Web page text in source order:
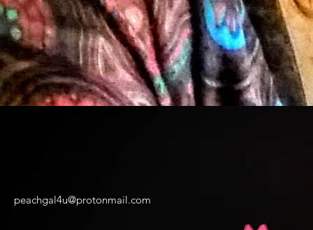
peachgal4u@protonmail.com